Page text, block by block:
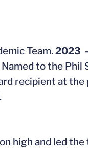
Team.2023
to the Phil
recipient at the
high and led